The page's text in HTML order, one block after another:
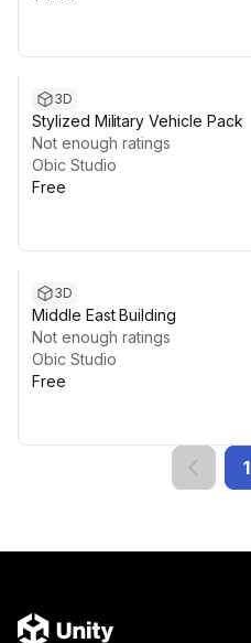
3D
Stylized Military Vehicle Pack
Not enough ratings
Obic Studio
Free
3D
Middle East Building
Not enough ratings
Obic Studio
Free
1